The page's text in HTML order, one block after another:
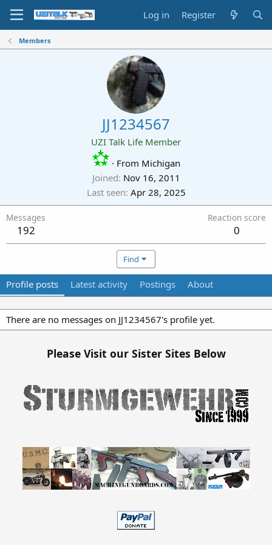
Log in Register
Members
JJ1234567
UZI Talk Life Member
· From Michigan
Joined Nov 16, 2011
Last seen Apr 28, 2025
Messages
192
Reaction score
0
Find
Profile posts Latest activity Postings About
There are no messages on JJ1234567's profile yet.
Please Visit our Sister Sites Below